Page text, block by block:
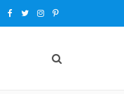
T I P
n